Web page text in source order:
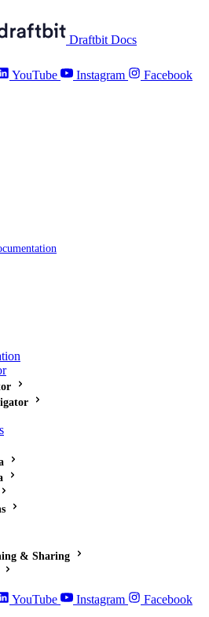
Draftbit Docs
YouTube Instagram Facebook
& Sharing
YouTube Instagram Facebook